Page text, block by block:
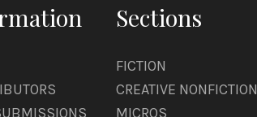
Sections
FICTION
CREATIVE NONFICTION
MICROS